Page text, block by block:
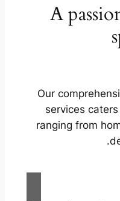
A
Our
services
ranging from